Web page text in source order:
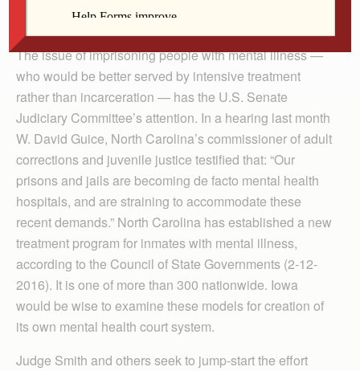
need to change it.
The issue of imprisoning people with mental illness —
who would be better served by intensive treatment
rather than incarceration — has the U.S. Senate
Judiciary Committee’s attention. In a hearing last month
W. David Guice, North Carolina’s commissioner of adult
corrections and juvenile justice testified that: “Our
prisons and jails are becoming de facto mental health
hospitals, and are straining to accommodate these
recent demands.” North Carolina has established a new
treatment program for inmates with mental illness,
according to the Council of State Governments (2-12-
2016). It is one of more than 300 nationwide. Iowa
would be wise to examine these models for creation of
its own mental health court system.
Judge Smith and others seek to jump-start the effort